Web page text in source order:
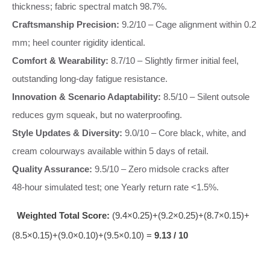
thickness; fabric spectral match 98.7%.
Craftsmanship Precision: 9.2/10 – Cage alignment within 0.2
mm; heel counter rigidity identical.
Comfort & Wearability: 8.7/10 – Slightly firmer initial feel,
outstanding long‑day fatigue resistance.
Innovation & Scenario Adaptability: 8.5/10 – Silent outsole
reduces gym squeak, but no waterproofing.
Style Updates & Diversity: 9.0/10 – Core black, white, and
cream colourways available within 5 days of retail.
Quality Assurance: 9.5/10 – Zero midsole cracks after
48‑hour simulated test; one Yearly return rate <1.5%.
Weighted Total Score: (9.4×0.25)+(9.2×0.25)+(8.7×0.15)+
(8.5×0.15)+(9.0×0.10)+(9.5×0.10) = 9.13 / 10